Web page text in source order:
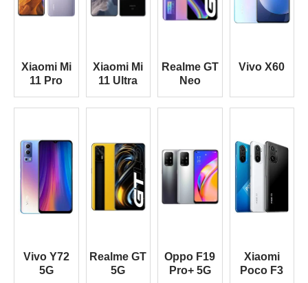
Xiaomi Mi
11 Pro
Xiaomi Mi
11 Ultra
Realme GT
Neo
Vivo X60
Vivo Y72
5G
Realme GT
5G
Oppo F19
Pro+ 5G
Xiaomi
Poco F3